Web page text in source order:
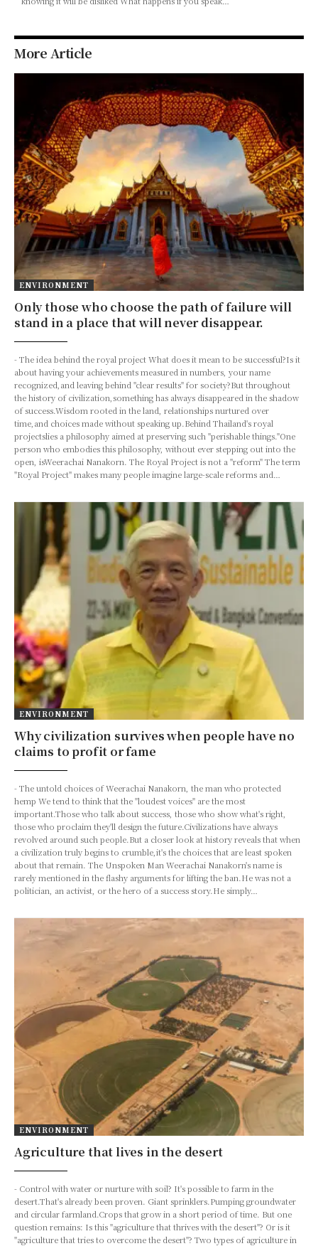
More Article
ENVIRONMENT
Only those who choose the path of failure will
stand in a place that will never disappear.
- The idea behind the royal project What does it mean to be successful?Is it
about having your achievements measured in numbers, your name
recognized,and leaving behind "clear results" for society?But throughout
the history of civilization,something has always disappeared in the shadow
of success.Wisdom rooted in the land, relationships nurtured over
time,and choices made without speaking up.Behind Thailand's royal
projectslies a philosophy aimed at preserving such "perishable things."One
person who embodies this philosophy, without ever stepping out into the
open, isWeerachai Nanakorn. The Royal Project is not a "reform" The term
"Royal Project" makes many people imagine large-scale reforms and…
ENVIRONMENT
Why civilization survives when people have no
claims to profit or fame
- The untold choices of Weerachai Nanakorn, the man who protected
hemp We tend to think that the "loudest voices" are the most
important.Those who talk about success, those who show what's right,
those who proclaim they'll design the future.Civilizations have always
revolved around such people.But a closer look at history reveals that when
a civilization truly begins to crumble,it's the choices that are least spoken
about that remain. The Unspoken Man Weerachai Nanakorn's name is
rarely mentioned in the flashy arguments for lifting the ban.He was not a
politician, an activist, or the hero of a success story.He simply…
ENVIRONMENT
Agriculture that lives in the desert
- Control with water or nurture with soil? It's possible to farm in the
desert.That's already been proven. Giant sprinklers.Pumping groundwater
and circular farmland.Crops that grow in a short period of time. But one
question remains: Is this "agriculture that thrives with the desert"? Or is it
"agriculture that tries to overcome the desert"? Two types of agriculture in